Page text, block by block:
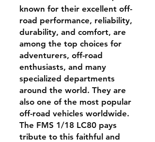
known for their excellent off-
road performance, reliability,
durability, and comfort, are
among the top choices for
adventurers, off-road
enthusiasts, and many
specialized departments
around the world. They are
also one of the most popular
off-road vehicles worldwide.
The FMS 1/18 LC80 pays
tribute to this faithful and